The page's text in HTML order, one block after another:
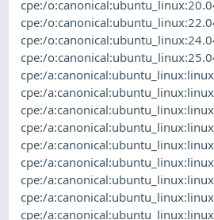
cpe:/
cpe:/
cpe:/
cpe:/
cpe:/
cpe:/
cpe:/
cpe:/
cpe:/
cpe:/
cpe:/
cpe:/
cpe:/